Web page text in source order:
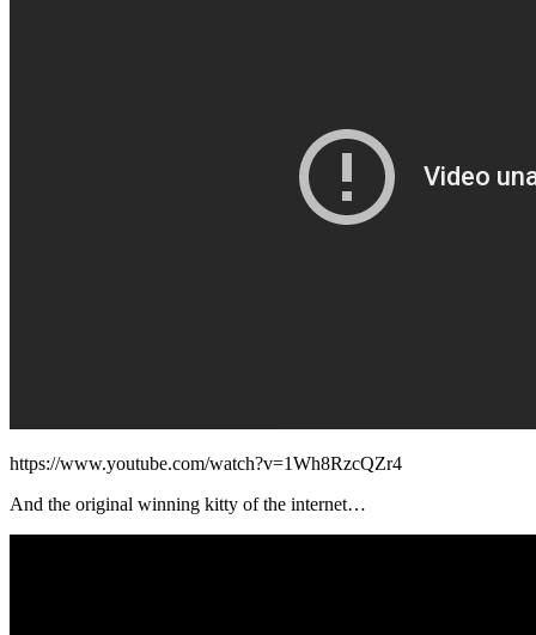
https://www.youtube.com/watch?v=1Wh8RzcQZr4
And the original winning kitty of the internet…